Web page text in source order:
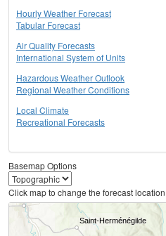
Hourly Weather Forecast
Tabular Forecast
Air Quality Forecasts
International System of Units
Hazardous Weather Outlook
Regional Weather Conditions
Local Climate
Recreational Forecasts
Basemap Options
Click map to change the forecast location